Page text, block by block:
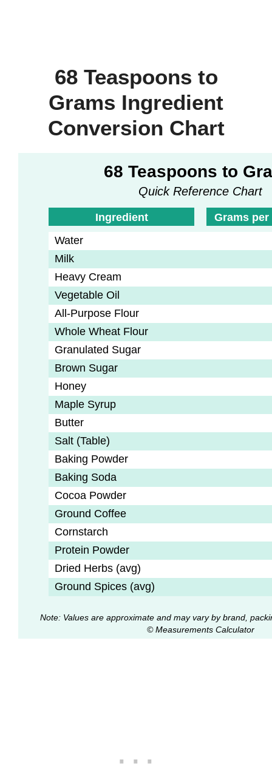
68 Teaspoons to
Grams Ingredient
Conversion Chart
68 Teaspoons to
Quick Reference Chart
Ingredient
Grams per
Water
Milk
Heavy Cream
Vegetable Oil
All-Purpose Flour
Whole Wheat Flour
Granulated Sugar
Brown Sugar
Honey
Maple Syrup
Butter
Salt (Table)
Baking Powder
Baking Soda
Cocoa Powder
Ground Coffee
Cornstarch
Protein Powder
Dried Herbs (avg)
Ground Spices (avg)
Note: Values are approximate and may vary by brand,
© Measurements Calculator